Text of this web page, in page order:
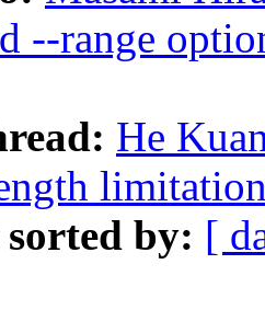
--range
He
sorted by: [